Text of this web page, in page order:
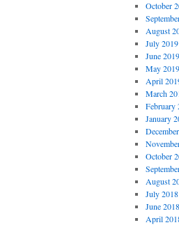
October
August
July 2019
June 2019
May 2019
April
March
February
January
October
August
July 2018
June 2018
April